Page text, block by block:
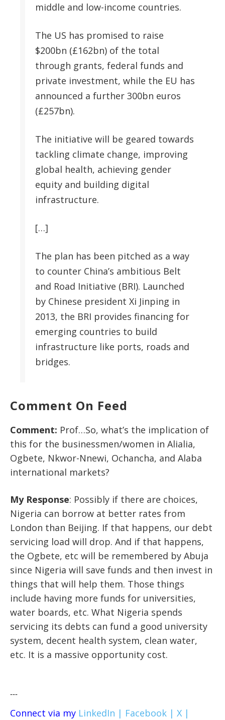
middle and low-income countries.
The US has promised to raise
$200bn (£162bn) of the total
through grants, federal funds and
private investment, while the EU has
announced a further 300bn euros
(£257bn).
The initiative will be geared towards
tackling climate change, improving
global health, achieving gender
equity and building digital
infrastructure.
[…]
The plan has been pitched as a way
to counter China’s ambitious Belt
and Road Initiative (BRI). Launched
by Chinese president Xi Jinping in
2013, the BRI provides financing for
emerging countries to build
infrastructure like ports, roads and
bridges.
Comment On Feed
Comment: Prof…So, what’s the implication of
this for the businessmen/women in Alialia,
Ogbete, Nkwor-Nnewi, Ochancha, and Alaba
international markets?
My Response: Possibly if there are choices,
Nigeria can borrow at better rates from
London than Beijing. If that happens, our debt
servicing load will drop. And if that happens,
the Ogbete, etc will be remembered by Abuja
since Nigeria will save funds and then invest in
things that will help them. Those things
include having more funds for universities,
water boards, etc. What Nigeria spends
servicing its debts can fund a good university
system, decent health system, clean water,
etc. It is a massive opportunity cost.
---
Connect via my LinkedIn | Facebook | X |